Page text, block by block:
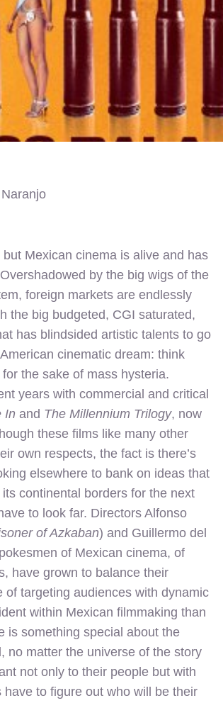
Mexican cinema is alive and has
by the big wigs of the
foreign markets are endlessly
the big budgeted, CGI saturated,
has blindsided artistic talents to go
cinematic dream: think
the sake of mass hysteria.
years with commercial and critical
In and The Millennium Trilogy, now
these films like many other
own respects, the fact is there’s
elsewhere to bank on ideas that
continental borders for the next
to look far. Directors Alfonso
of Azkaban) and Guillermo del
of Mexican cinema, of
have grown to balance their
of targeting audiences with dynamic
within Mexican filmmaking than
is something special about the
no matter the universe of the story
not only to their people but with
to figure out who will be their